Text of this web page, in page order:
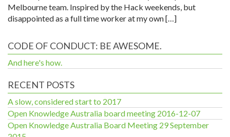
Melbourne team. Inspired by the Hack weekends, but
disappointed as a full time worker at my own […]
CODE OF CONDUCT: BE AWESOME.
And here's how.
RECENT POSTS
A slow, considered start to 2017
Open Knowledge Australia board meeting 2016-12-07
Open Knowledge Australia Board Meeting 29 September